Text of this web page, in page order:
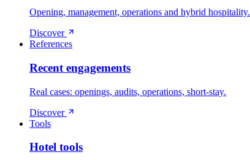
Opening, management, operations and hybrid hospitality.
Discover
References
Recent engagements
Real cases: openings, audits, operations, short-stay.
Discover
Tools
Hotel tools